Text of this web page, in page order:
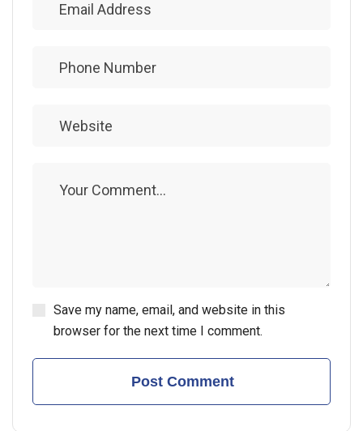
Save my name, email, and website in this
browser for the next time I comment.
Post Comment